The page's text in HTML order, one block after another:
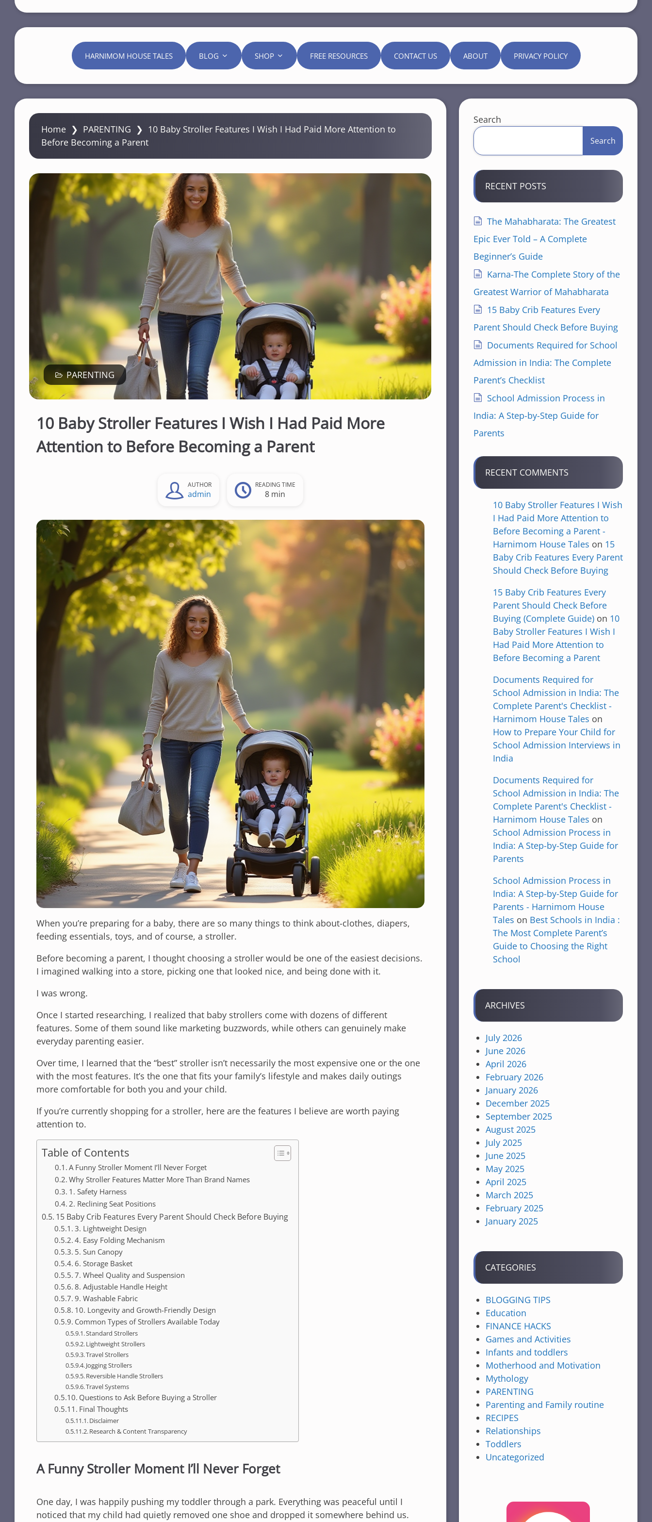
HARNIMOM HOUSE TALES BLOG SHOP FREE RESOURCES CONTACT US ABOUT PRIVACY POLICY
Home ❯ PARENTING ❯ 10 Baby Stroller Features I Wish I Had Paid More Attention to
Before Becoming a Parent
PARENTING
10 Baby Stroller Features I Wish I Had Paid More
Attention to Before Becoming a Parent
AUTHOR
admin
READING TIME
8 min
When you’re preparing for a baby, there are so many things to think about-clothes, diapers,
feeding essentials, toys, and of course, a stroller.
Before becoming a parent, I thought choosing a stroller would be one of the easiest decisions.
I imagined walking into a store, picking one that looked nice, and being done with it.
I was wrong.
Once I started researching, I realized that baby strollers come with dozens of different
features. Some of them sound like marketing buzzwords, while others can genuinely make
everyday parenting easier.
Over time, I learned that the “best” stroller isn’t necessarily the most expensive one or the one
with the most features. It’s the one that fits your family’s lifestyle and makes daily outings
more comfortable for both you and your child.
If you’re currently shopping for a stroller, here are the features I believe are worth paying
attention to.
Table of Contents
A Funny Stroller Moment I’ll Never Forget
Why Stroller Features Matter More Than Brand Names
1. Safety Harness
2. Reclining Seat Positions
15 Baby Crib Features Every Parent Should Check Before Buying
3. Lightweight Design
4. Easy Folding Mechanism
5. Sun Canopy
6. Storage Basket
7. Wheel Quality and Suspension
8. Adjustable Handle Height
9. Washable Fabric
10. Longevity and Growth-Friendly Design
Common Types of Strollers Available Today
Standard Strollers
Lightweight Strollers
Travel Strollers
Jogging Strollers
Reversible Handle Strollers
Travel Systems
Questions to Ask Before Buying a Stroller
Final Thoughts
Disclaimer
Research & Content Transparency
A Funny Stroller Moment I’ll Never Forget
One day, I was happily pushing my toddler through a park. Everything was peaceful until I
noticed that my child had quietly removed one shoe and dropped it somewhere behind us.
Search
Search
RECENT POSTS
The Mahabharata: The Greatest
Epic Ever Told – A Complete
Beginner’s Guide
Karna-The Complete Story of the
Greatest Warrior of Mahabharata
15 Baby Crib Features Every
Parent Should Check Before Buying
Documents Required for School
Admission in India: The Complete
Parent’s Checklist
School Admission Process in
India: A Step-by-Step Guide for
Parents
RECENT COMMENTS
10 Baby Stroller Features I Wish
I Had Paid More Attention to
Before Becoming a Parent -
Harnimom House Tales on 15
Baby Crib Features Every Parent
Should Check Before Buying
15 Baby Crib Features Every
Parent Should Check Before
Buying (Complete Guide)on 10
Baby Stroller Features I Wish I
Had Paid More Attention to
Before Becoming a Parent
Documents Required for
School Admission in India: The
Complete Parent's Checklist -
Harnimom House Tales on
How to Prepare Your Child for
School Admission Interviews in
India
Documents Required for
School Admission in India: The
Complete Parent's Checklist -
Harnimom House Tales on
School Admission Process in
India: A Step-by-Step Guide for
Parents
School Admission Process in
India: A Step-by-Step Guide for
Parents - Harnimom House
Tales on Best Schools in India :
The Most Complete Parent’s
Guide to Choosing the Right
School
ARCHIVES
July 2026
June 2026
April 2026
February 2026
January 2026
December 2025
September 2025
August 2025
July 2025
June 2025
May 2025
April 2025
March 2025
February 2025
January 2025
CATEGORIES
BLOGGING TIPS
Education
FINANCE HACKS
Games and Activities
Infants and toddlers
Motherhood and Motivation
Mythology
PARENTING
Parenting and Family routine
RECIPES
Relationships
Toddlers
Uncategorized